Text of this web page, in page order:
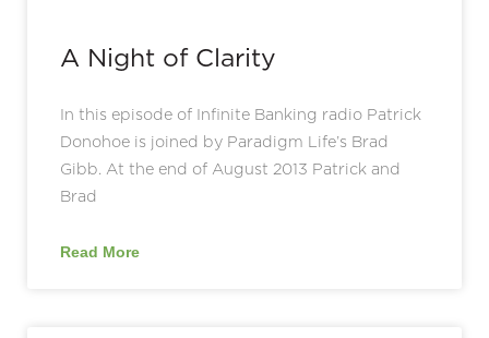
A Night of Clarity
In this episode of Infinite Banking radio Patrick
Donohoe is joined by Paradigm Life’s Brad
Gibb. At the end of August 2013 Patrick and
Brad
Read More